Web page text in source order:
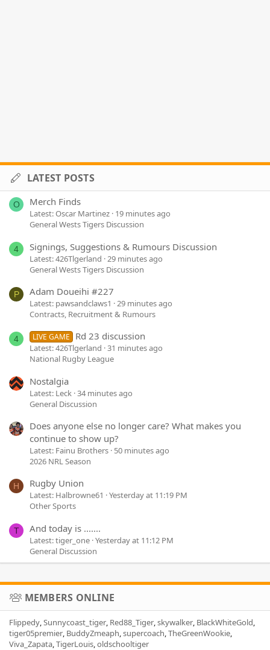
LATEST POSTS
O Merch Finds
Latest: Oscar Martinez 19 minutes ago
General Wests Tigers Discussion
4 Signings, Suggestions & Rumours Discussion
Latest: 426Tlgerland 29 minutes ago
General Wests Tigers Discussion
P Adam Doueihi #227
Latest: pawsandclaws1
29 minutes ago
Contracts, Recruitment & Rumours
4 LIVE GAME Rd 23 discussion
Latest: 426Tlgerland 31 minutes ago
National Rugby League
Nostalgia
Latest: Leck 34 minutes ago
General Discussion
Does anyone else no longer care? What makes you
continue to show up?
Latest: Fainu Brothers 50 minutes ago
2026 NRL Season
H Rugby Union
Latest: Halbrowne61
Yesterday at 11:19 PM
Other Sports
T And today is .......
Latest: tiger_one Yesterday at 11:12 PM
General Discussion
MEMBERS ONLINE
Flippedy Sunnycoast_tiger Red88_Tiger skywalker BlackWhiteGold
tiger05premier BuddyZmeaph supercoach TheGreenWookie
Viva_Zapata TigerLouis oldschooltiger